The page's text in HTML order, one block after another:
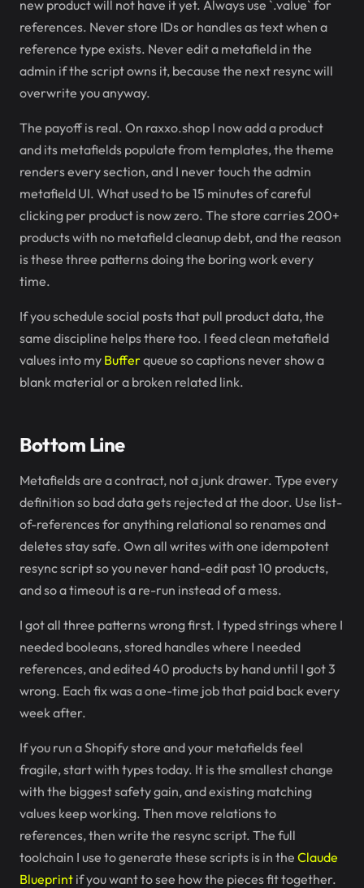
new product will not have it yet. Always use `.value` for
references. Never store IDs or handles as text when a
reference type exists. Never edit a metafield in the
admin if the script owns it, because the next resync will
overwrite you anyway.
The payoff is real. On raxxo.shop I now add a product
and its metafields populate from templates, the theme
renders every section, and I never touch the admin
metafield UI. What used to be 15 minutes of careful
clicking per product is now zero. The store carries 200+
products with no metafield cleanup debt, and the reason
is these three patterns doing the boring work every
time.
If you schedule social posts that pull product data, the
same discipline helps there too. I feed clean metafield
values into my Bufferqueue so captions never show a
blank material or a broken related link.
Bottom Line
Metafields are a contract, not a junk drawer. Type every
definition so bad data gets rejected at the door. Use list-
of-references for anything relational so renames and
deletes stay safe. Own all writes with one idempotent
resync script so you never hand-edit past 10 products,
and so a timeout is a re-run instead of a mess.
I got all three patterns wrong first. I typed strings where I
needed booleans, stored handles where I needed
references, and edited 40 products by hand until I got 3
wrong. Each fix was a one-time job that paid back every
week after.
If you run a Shopify store and your metafields feel
fragile, start with types today. It is the smallest change
with the biggest safety gain, and existing matching
values keep working. Then move relations to
references, then write the resync script. The full
toolchain I use to generate these scripts is in the Claude
Blueprint if you want to see how the pieces fit together.